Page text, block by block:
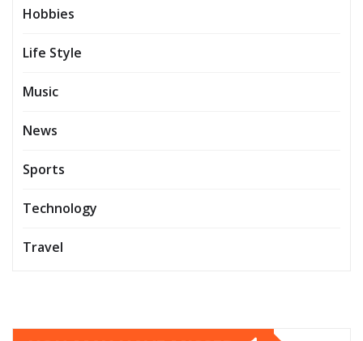
Hobbies
Life Style
Music
News
Sports
Technology
Travel